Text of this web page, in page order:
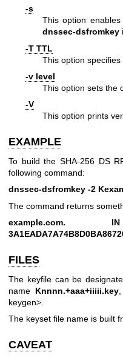
-s
This option
dnssec-dsfromkey
-T TTL
This option
-v level
This option sets the
-V
This option prints
EXAMPLE
To build the SHA-256 DS
following command:
dnssec-dsfromkey -2
The command returns
FILES
The keyfile can be
name Knnnn.+aaa+iiiii.key,
keygen>.
The keyset file name is built
CAVEAT